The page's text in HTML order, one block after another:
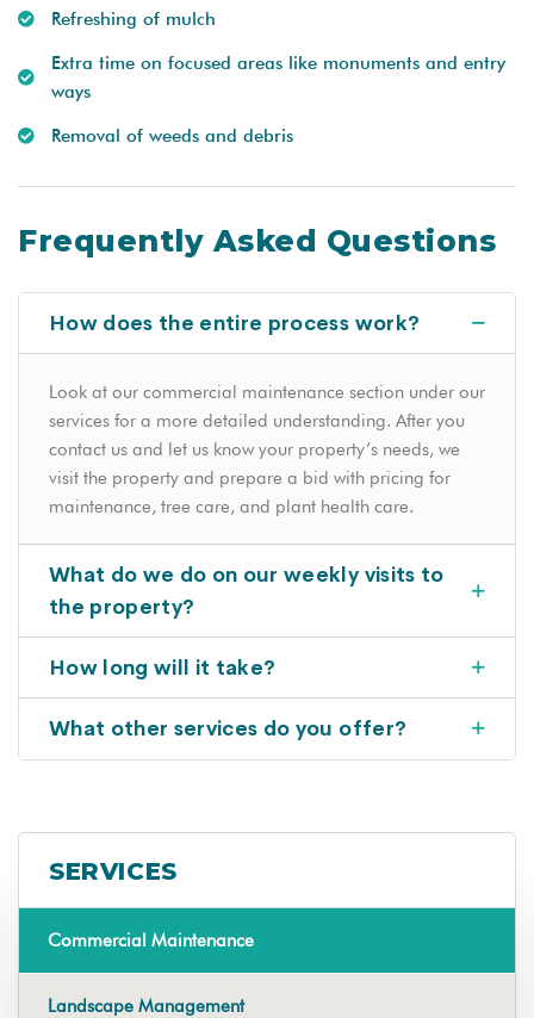
Refreshing of mulch
Extra time on focused areas like monuments and entry
ways
Removal of weeds and debris
Frequently Asked Questions
How does the entire process work?
Look at our commercial maintenance section under our
services for a more detailed understanding. After you
contact us and let us know your property’s needs, we
visit the property and prepare a bid with pricing for
maintenance, tree care, and plant health care.
What do we do on our weekly visits to
the property?
How long will it take?
What other services do you offer?
SERVICES
Commercial Maintenance
Landscape Management